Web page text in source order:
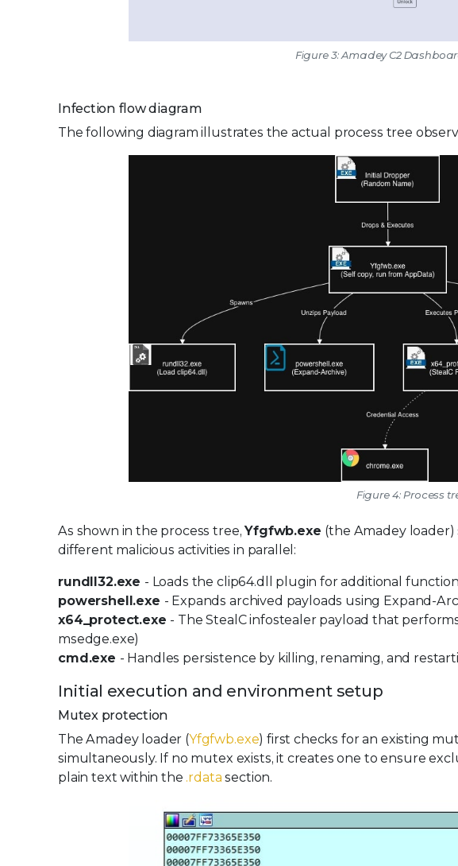
Figure 3: Amadey C2
Infection flow diagram
The following diagram illustrates the actual process tree
Figure 4: Process
As shown in the process tree,Yfgfwb.exe (the Amadey
different malicious activities in parallel:
rundll32.exe - Loads the clip64.dll plugin for additional
powershell.exe - Expands archived payloads using Expand-
x64_protect.exe - The StealC infostealer payload that
msedge.exe)
cmd.exe - Handles persistence by killing, renaming, and
Initial execution and environment setup
Mutex protection
The Amadey loader (Yfgfwb.exe) first checks for an existing
simultaneously. If no mutex exists, it creates one to ensure
plain text within the .rdata section.